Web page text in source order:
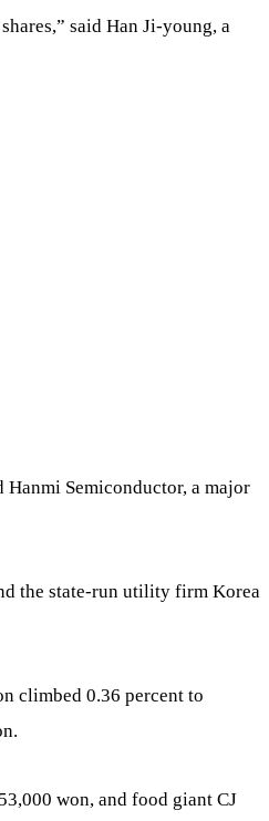
said Han Ji-young, a
Hanmi Semiconductor, a major
the state-run utility firm Korea
climbed 0.36 percent to
won, and food giant CJ